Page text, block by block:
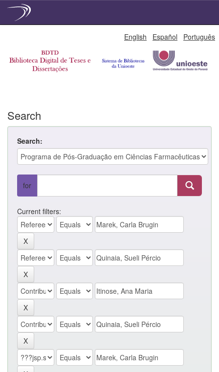
English Español Português
Search
Search:
for
Current filters: